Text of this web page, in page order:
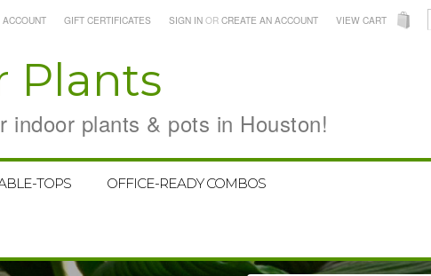
Plants
indoor plants & pots in Houston!
GIFT CERTIFICATES SIGN IN OR CREATE AN ACCOUNT VIEW CART
TOPS OFFICE-READY COMBOS